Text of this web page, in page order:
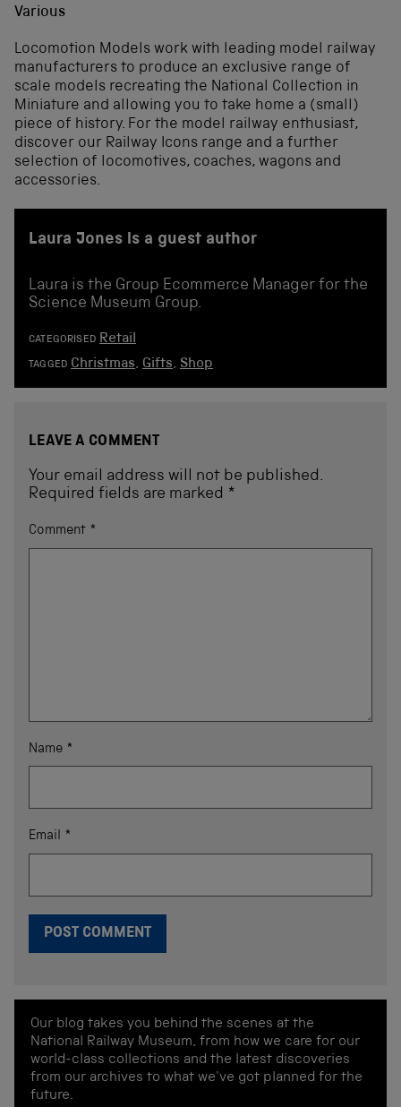
Various
Locomotion Models work with leading model railway
manufacturers to produce an exclusive range of
scale models recreating the National Collection in
Miniature and allowing you to take home a (small)
piece of history. For the model railway enthusiast,
discover our Railway Icons range and a further
selection of locomotives, coaches, wagons and
accessories.
Laura Jones is a guest author
Laura is the Group Ecommerce Manager for the
Science Museum Group.
CATEGORISED Retail
TAGGED Christmas, Gifts, Shop
LEAVE A COMMENT
Your email address will not be published.
Required fields are marked *
Comment *
Name *
Email *
Our blog takes you behind the scenes at the
National Railway Museum, from how we care for our
world-class collections and the latest discoveries
from our archives to what we've got planned for the
future.